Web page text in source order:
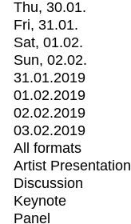
Thu, 30.01.
Fri, 31.01.
Sat, 01.02.
Sun, 02.02.
31.01.2019
01.02.2019
02.02.2019
03.02.2019
All formats
Artist Presentation
Discussion
Keynote
Panel